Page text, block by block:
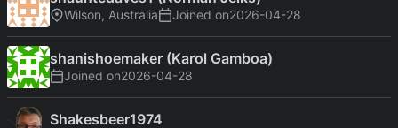
Wilson, Australia Joined on2026-04-28
shanishoemaker (Karol Gamboa)
Joined on2026-04-28
Shakesbeer1974